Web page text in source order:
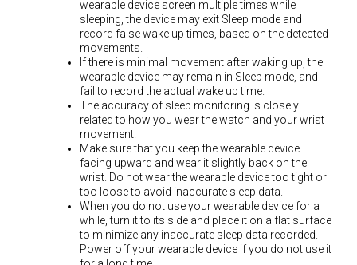
wearable device screen multiple times while
sleeping, the device may exit Sleep mode and
record false wake up times, based on the detected
movements.
If there is minimal movement after waking up, the
wearable device may remain in Sleep mode, and
fail to record the actual wake up time.
The accuracy of sleep monitoring is closely
related to how you wear the watch and your wrist
movement.
Make sure that you keep the wearable device
facing upward and wear it slightly back on the
wrist. Do not wear the wearable device too tight or
too loose to avoid inaccurate sleep data.
When you do not use your wearable device for a
while, turn it to its side and place it on a flat surface
to minimize any inaccurate sleep data recorded.
Power off your wearable device if you do not use it